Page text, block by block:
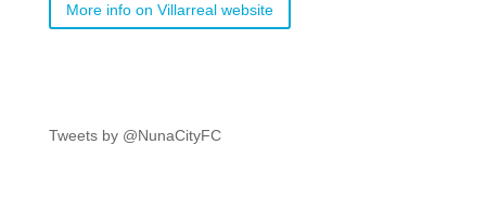
More info on Villarreal website
Tweets by @NunaCityFC